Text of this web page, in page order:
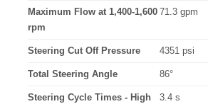
Maximum Flow at 1,400-1,600
rpm
71.3 gpm
Steering Cut Off Pressure 4351 psi
Total Steering Angle 86°
Steering Cycle Times - High
3.4 s